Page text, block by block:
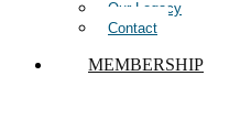
Our Legacy
Contact
MEMBERSHIP